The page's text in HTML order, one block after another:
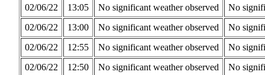
02/06/22
13:05 No significant weather observed
No
02/06/22
13:00 No significant weather observed
No
02/06/22
12:55 No significant weather observed
No
02/06/22
12:50 No significant weather observed
No